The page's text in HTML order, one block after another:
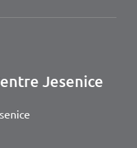
Jesenice